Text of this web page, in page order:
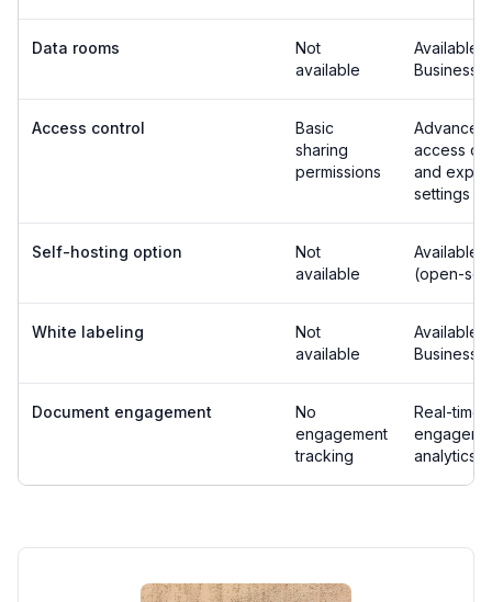
Data rooms
Not
available
Available
Business
Access control
Basic
sharing
permissions
Advanced
access
and
settings
Self-hosting option
Not
available
Available
(open-
White labeling
Not
available
Available
Business
Document engagement
No
engagement
tracking
Real-time
analytics